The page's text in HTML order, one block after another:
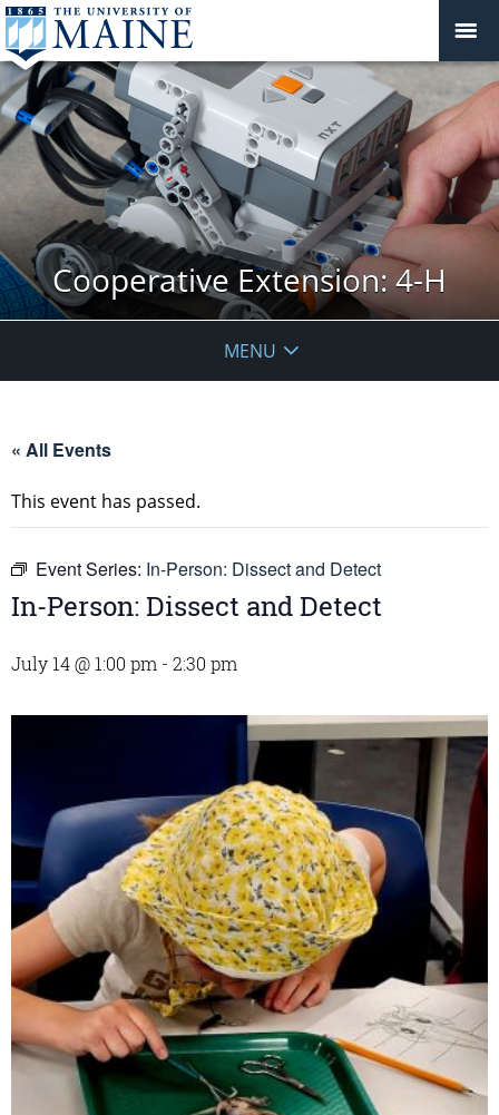
Cooperative Extension: 4-H
MENU
« All Events
This event has passed.
Event Series: In-Person: Dissect and Detect
In-Person: Dissect and Detect
July 14 @ 1:00 pm - 2:30 pm